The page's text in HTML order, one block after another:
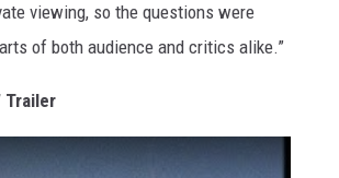
viewing, so the questions were
of both audience and critics alike.”
Trailer